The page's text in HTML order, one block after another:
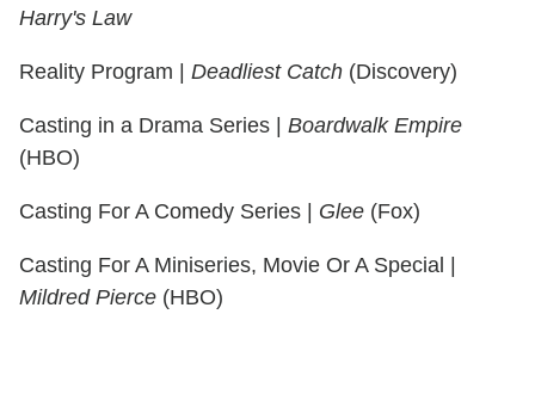
Harry's Law
Reality Program | Deadliest Catch (Discovery)
Casting in a Drama Series | Boardwalk Empire
(HBO)
Casting For A Comedy Series | Glee (Fox)
Casting For A Miniseries, Movie Or A Special |
Mildred Pierce (HBO)